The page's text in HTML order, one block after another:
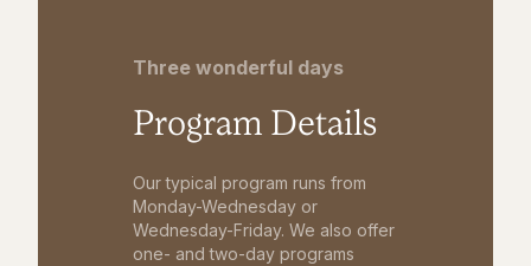
Three wonderful days
Program Details
Our typical program runs from
Monday-Wednesday or
Wednesday-Friday. We also offer
one- and two-day programs